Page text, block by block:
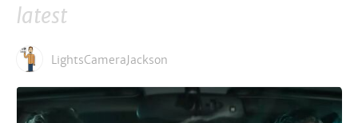
latest
LightsCameraJackson